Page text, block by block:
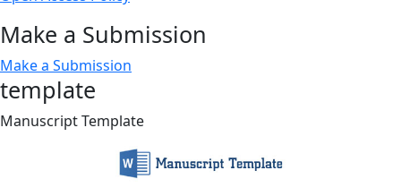
Make a Submission
Make a Submission
template
Manuscript Template